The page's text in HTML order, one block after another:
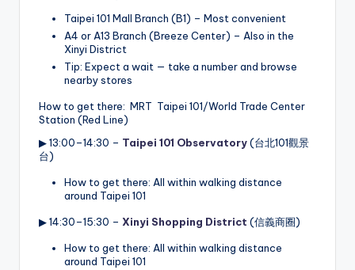
Taipei 101 Mall Branch (B1) – Most convenient
A4 or A13 Branch (Breeze Center) – Also in the
Xinyi District
Tip: Expect a wait — take a number and browse
nearby stores
How to get there: MRT Taipei 101/World Trade Center
Station (Red Line)
▶ 13:00–14:30 – Taipei 101 Observatory(台北101觀景
台)
How to get there: All within walking distance
around Taipei 101
▶ 14:30–15:30 – Xinyi Shopping District (信義商圈)
How to get there: All within walking distance
around Taipei 101